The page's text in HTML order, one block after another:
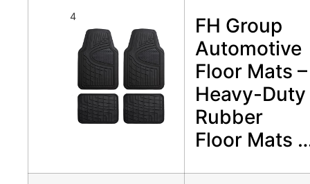
4
FH Group
Automotive
Floor Mats –
Heavy-Duty
Rubber
Floor Mats